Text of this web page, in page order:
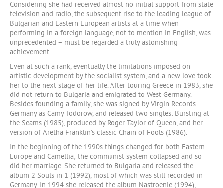
Considering she had received almost no initial support from state
television and radio, the subsequent rise to the leading league of
Bulgarian and Eastern European artists at a time when
performing in a foreign language, not to mention in English, was
unprecedented – must be regarded a truly astonishing
achievement.
Even at such a rank, eventually the limitations imposed on
artistic development by the socialist system, and a new love took
her to the next stage of her life. After touring Greece in 1983, she
did not return to Bulgaria and emigrated to West Germany.
Besides founding a family, she was signed by Virgin Records
Germany as Camy Todorow, and released two singles: Bursting at
the Seams (1985), produced by Roger Taylor of Queen, and her
version of Aretha Franklin’s classic Chain of Fools (1986).
In the beginning of the 1990s things changed for both Eastern
Europe and Camellia; the communist system collapsed and so
did her marriage. She returned to Bulgaria and released the
album 2 Souls in 1 (1992), most of which was still recorded in
Germany. In 1994 she released the album Nastroenie (1994),